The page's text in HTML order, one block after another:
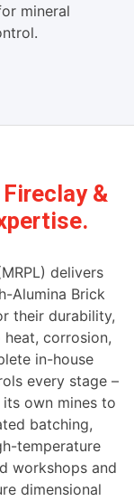
mineral
Fireclay &
delivers
Alumina Brick
their durability,
corrosion,
in-house
every stage –
own mines to
batching,
temperature
workshops and
dimensional